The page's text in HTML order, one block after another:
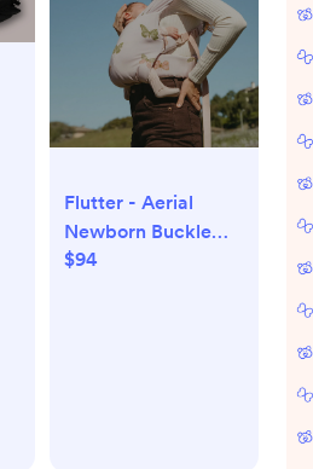
Flutter - Aerial
Newborn Buckle
Wrap
$94